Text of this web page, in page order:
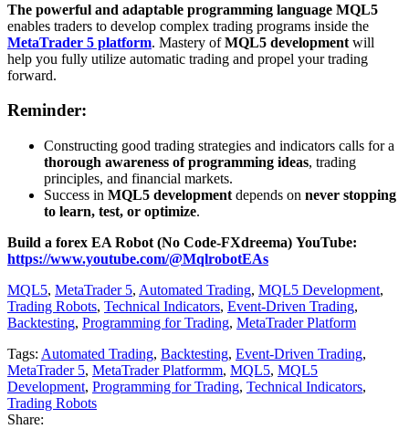
The powerful and adaptable programming language MQL5
enables traders to develop complex trading programs inside the
MetaTrader 5 platform. Mastery ofMQL5 development will
help you fully utilize automatic trading and propel your trading
forward.
Reminder:
Constructing good trading strategies and indicators calls for a
thorough awareness of programming ideas, trading
principles, and financial markets.
Success in MQL5 development depends on never stopping
to learn, test, or optimize.
Build a forex EA Robot (No Code-FXdreema) YouTube:
https://www.youtube.com/@MqlrobotEAs
MQL5, MetaTrader 5, Automated Trading, MQL5 Development,
Trading Robots, Technical Indicators, Event-Driven Trading,
Backtesting, Programming for Trading, MetaTrader Platform
Tags: Automated Trading, Backtesting, Event-Driven Trading,
MetaTrader 5, MetaTrader Platformm, MQL5, MQL5
Development, Programming for Trading, Technical Indicators,
Trading Robots
Share: